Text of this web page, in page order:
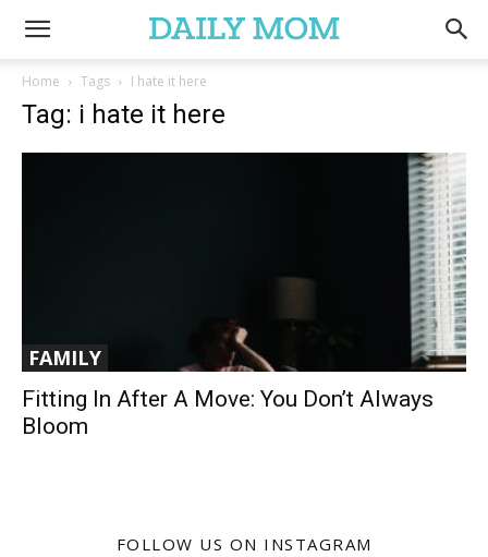
Home Tags I hate it here
Tag: i hate it here
FAMILY
Fitting In After A Move: You Don’t Always
Bloom
FOLLOW US ON INSTAGRAM